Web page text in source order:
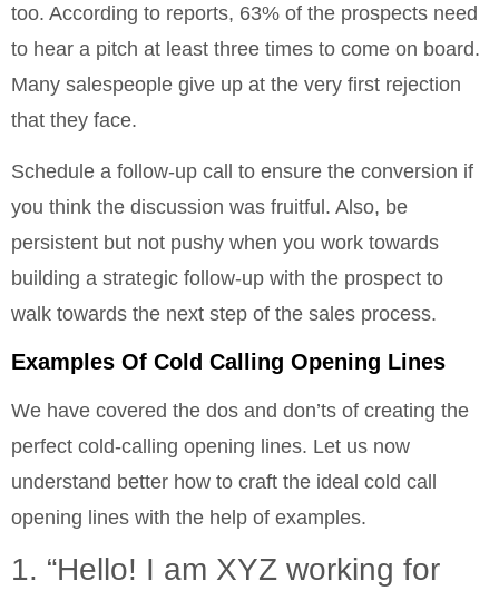
too. According to reports, 63% of the prospects need
to hear a pitch at least three times to come on board.
Many salespeople give up at the very first rejection
that they face.
Schedule a follow-up call to ensure the conversion if
you think the discussion was fruitful. Also, be
persistent but not pushy when you work towards
building a strategic follow-up with the prospect to
walk towards the next step of the sales process.
Examples Of Cold Calling Opening Lines
We have covered the dos and don’ts of creating the
perfect cold-calling opening lines. Let us now
understand better how to craft the ideal cold call
opening lines with the help of examples.
1. “Hello! I am XYZ working for